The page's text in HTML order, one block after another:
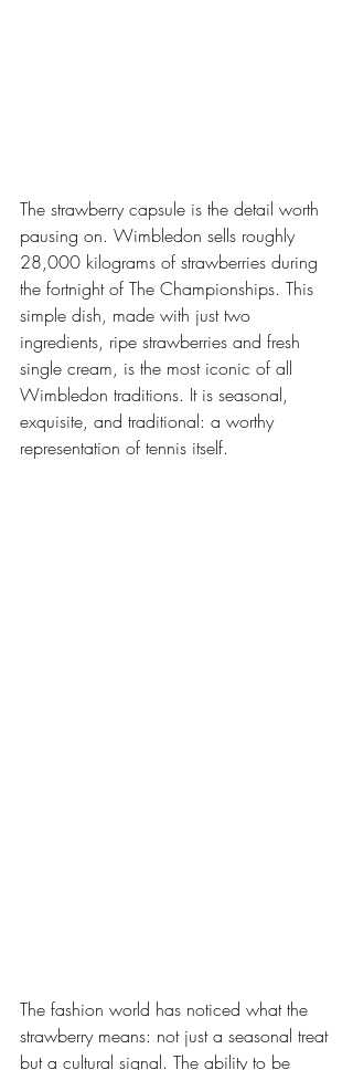
The strawberry capsule is the detail worth
pausing on. Wimbledon sells roughly
28,000 kilograms of strawberries during
the fortnight of The Championships. This
simple dish, made with just two
ingredients, ripe strawberries and fresh
single cream, is the most iconic of all
Wimbledon traditions. It is seasonal,
exquisite, and traditional: a worthy
representation of tennis itself.
The fashion world has noticed what the
strawberry means: not just a seasonal treat
but a cultural signal. The ability to be